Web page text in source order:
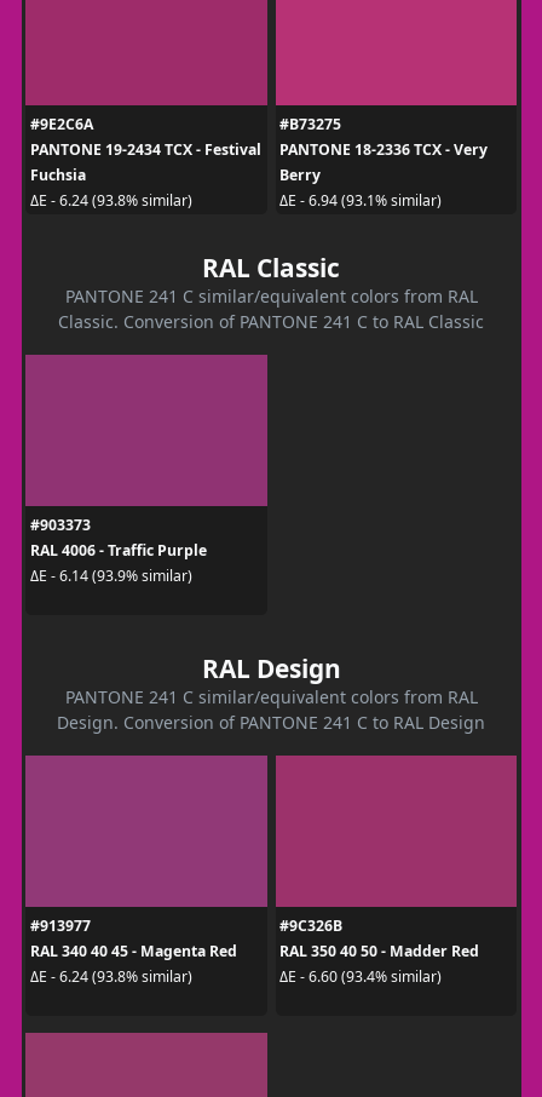
#9E2C6A
PANTONE 19-2434 TCX - Festival
Fuchsia
ΔE - 6.24 (93.8% similar)
#B73275
PANTONE 18-2336 TCX - Very
Berry
ΔE - 6.94 (93.1% similar)
RAL Classic
PANTONE 241 C similar/equivalent colors from RAL
Classic. Conversion of PANTONE 241 C to RAL Classic
#903373
RAL 4006 - Traffic Purple
ΔE - 6.14 (93.9% similar)
RAL Design
PANTONE 241 C similar/equivalent colors from RAL
Design. Conversion of PANTONE 241 C to RAL Design
#913977
RAL 340 40 45 - Magenta Red
ΔE - 6.24 (93.8% similar)
#9C326B
RAL 350 40 50 - Madder Red
ΔE - 6.60 (93.4% similar)